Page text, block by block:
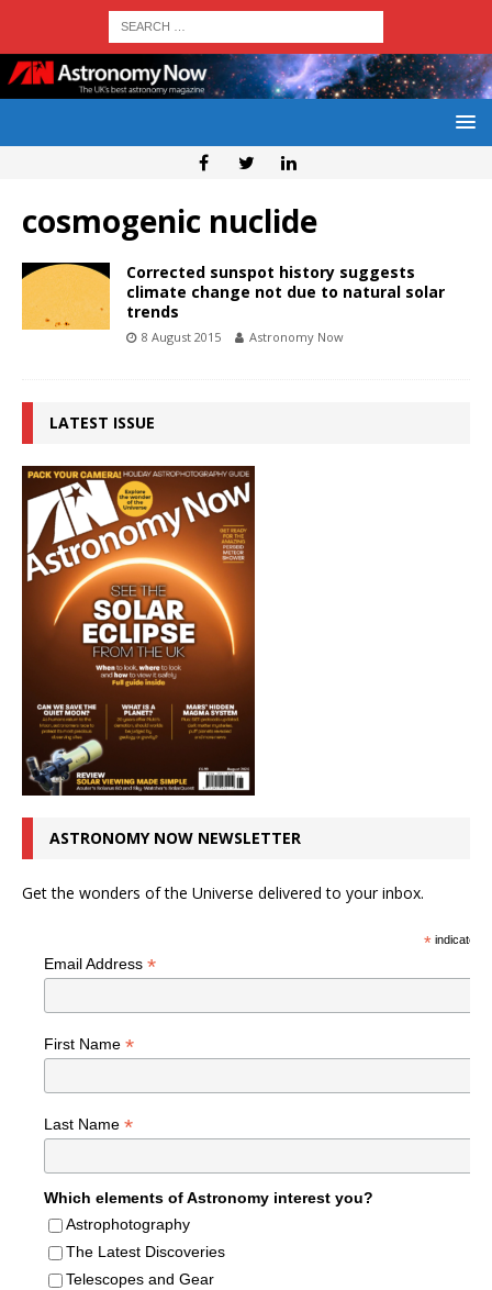
cosmogenic nuclide
Corrected sunspot history suggests
climate change not due to natural solar
trends
8 August 2015 Astronomy Now
LATEST ISSUE
ASTRONOMY NOW NEWSLETTER
Get the wonders of the Universe delivered to your inbox.
*indicates
Email Address *
First Name *
Last Name *
Which elements of Astronomy interest you?
Astrophotography
The Latest Discoveries
Telescopes and Gear